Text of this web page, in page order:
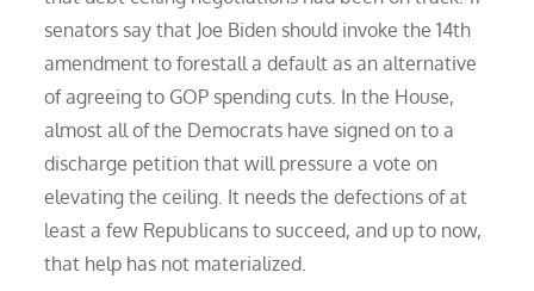
senators say that Joe Biden should invoke the 14th
amendment to forestall a default as an alternative
of agreeing to GOP spending cuts. In the House,
almost all of the Democrats have signed on to a
discharge petition that will pressure a vote on
elevating the ceiling. It needs the defections of at
least a few Republicans to succeed, and up to now,
that help has not materialized.